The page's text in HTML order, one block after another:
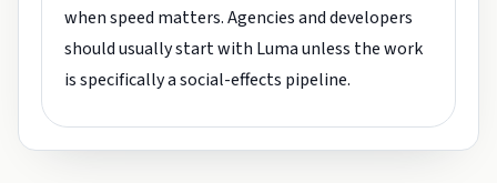
when speed matters. Agencies and developers
should usually start with Luma unless the work
is specifically a social-effects pipeline.